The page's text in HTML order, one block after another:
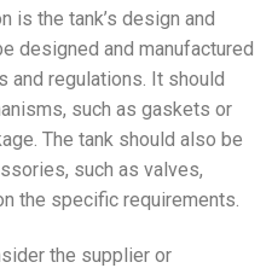
is the tank’s design and
designed and manufactured
and regulations. It should
such as gaskets or
The tank should also be
such as valves,
the specific requirements.
the supplier or